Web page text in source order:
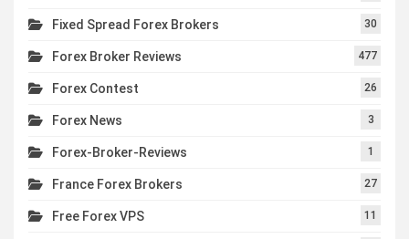
Fixed Spread Forex Brokers 30
Forex Broker Reviews 477
Forex Contest 26
Forex News 3
Forex-Broker-Reviews 1
France Forex Brokers 27
Free Forex VPS 11